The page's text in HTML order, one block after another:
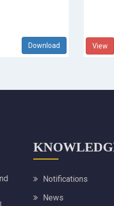
View
Notifications
News